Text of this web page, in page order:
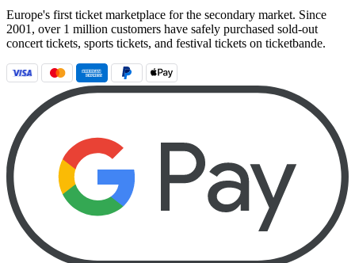
Europe's first ticket marketplace for the secondary market. Since
2001, over 1 million customers have safely purchased sold-out
concert tickets, sports tickets, and festival tickets on ticketbande.